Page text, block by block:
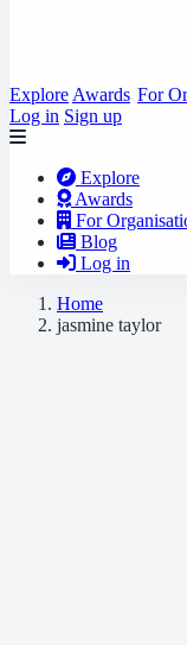
Explore Awards For
Log in Sign up
Explore
Awards
For
Blog
Log in
Home
jasmine taylor